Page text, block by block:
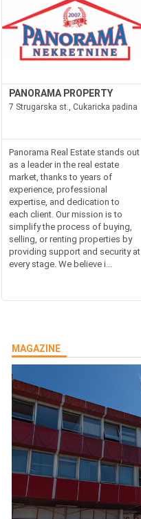
PANORAMA PROPERTY
7 Strugarska st., Cukaricka padina
Panorama Real Estate stands out
as a leader in the real estate
market, thanks to years of
experience, professional
expertise, and dedication to
each client. Our mission is to
simplify the process of buying,
selling, or renting properties by
providing support and security at
every stage. We believe i...
MAGAZINE